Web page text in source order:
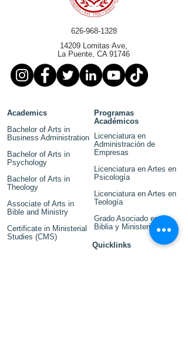
626-968-1328
14209 Lomitas Ave,
La Puente, CA 91746
Academics
Bachelor of Arts in
Business Administration
Bachelor of Arts in
Psychology
Bachelor of Arts in
Theology
Associate of Arts in
Bible and Ministry
Certificate in Ministerial
Studies (CMS)
Programas
Académicos
Licenciatura en
Administración de
Empresas
Licenciatura en Artes en
Psicología
Licenciatura en Artes en
Teología
Grado Asociado en
Biblia y Ministerio
Quicklinks